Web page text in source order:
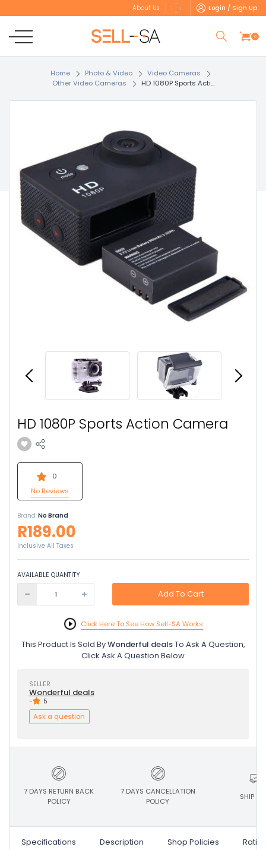
About Us Login / Sign Up
0
Home Photo & Video
Video Cameras
Other Video Cameras
HD 1080P Sports Acti...
HD 1080P Sports Action Camera
0
No Reviews
Brand:No Brand
R189.00
Inclusive All Taxes
AVAILABLE QUANTITY
Add To Cart
Click Here To See How Sell-SA Works
This Product Is Sold ByWonderful dealsTo Ask A Question,
Click Ask A Question Below
SELLER
Wonderful deals
- 5
Ask a question
7 DAYS RETURN BACK
POLICY
7 DAYS CANCELLATION
POLICY
SHIP
Specifications Description Shop Policies